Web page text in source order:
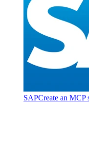
SAPCreate an MCP